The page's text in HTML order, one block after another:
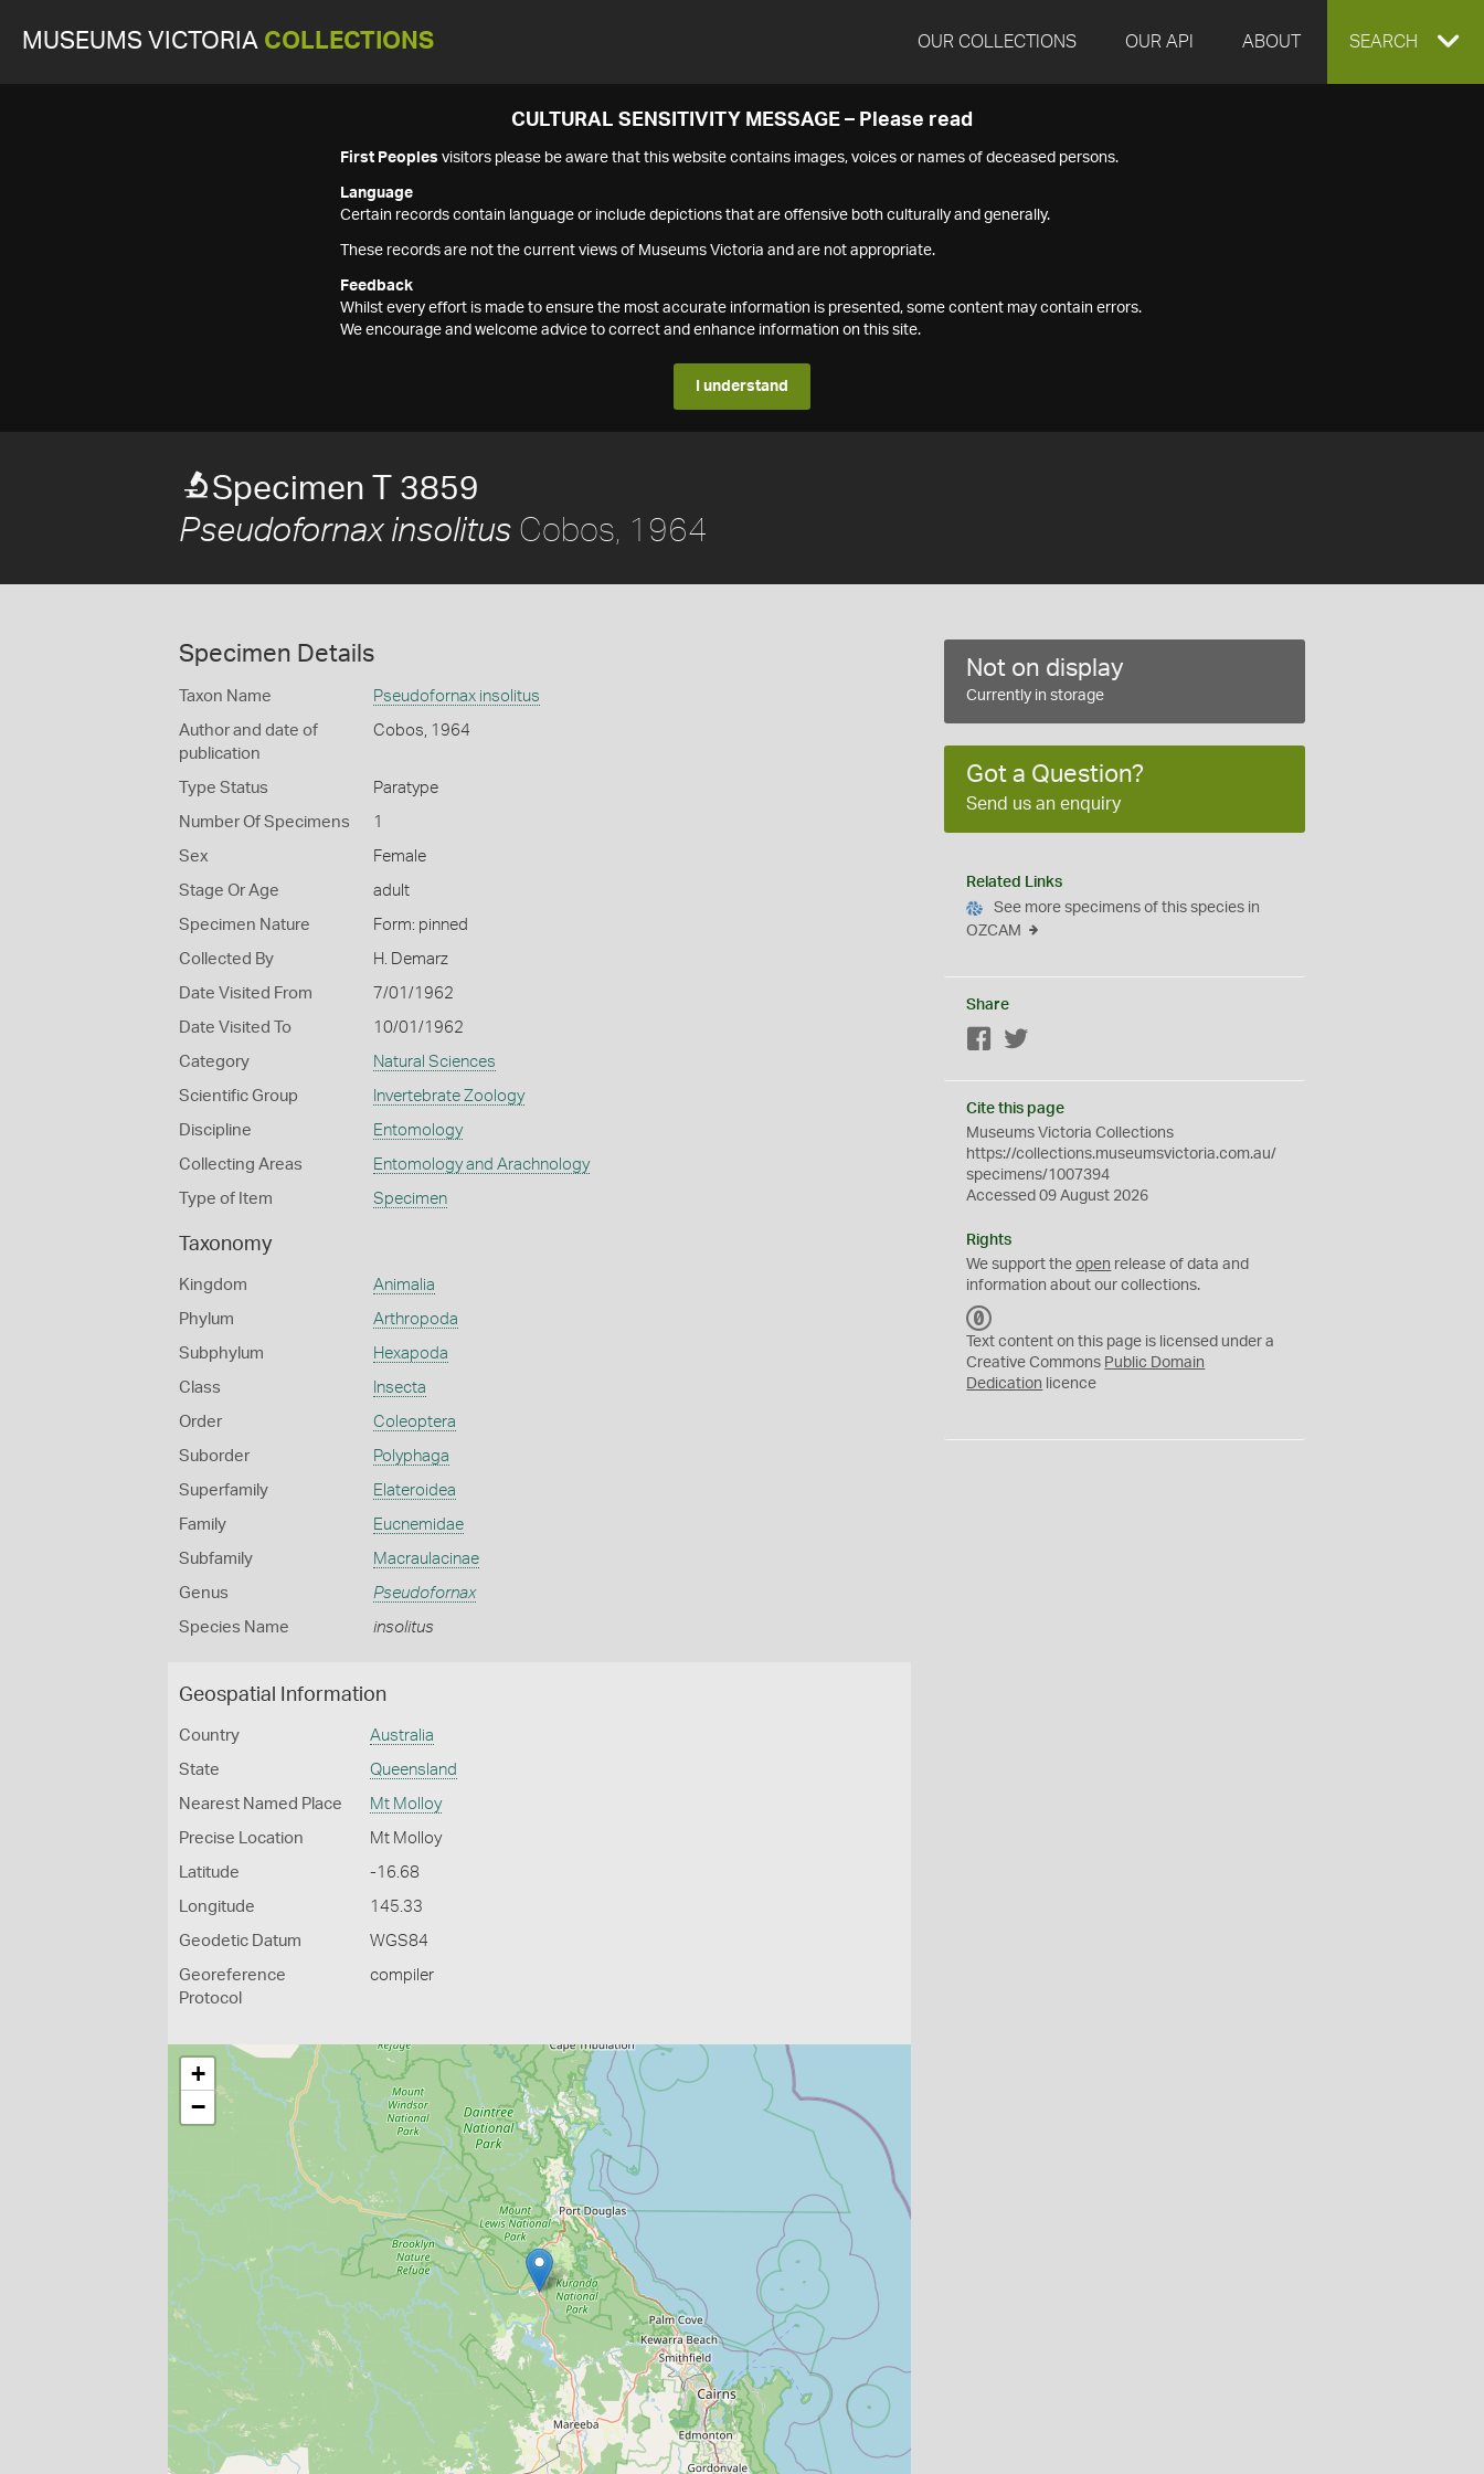
MUSEUMS VICTORIA COLLECTIONS OUR COLLECTIONS OUR API ABOUT EXPAND
SEARCH
CULTURAL SENSITIVITY MESSAGE – Please read
First Peoples visitors please be aware that this website contains images, voices or names of deceased persons.
Language
Certain records contain language or include depictions that are offensive both culturally and generally.
These records are not the current views of Museums Victoria and are not appropriate.
Feedback
Whilst every effort is made to ensure the most accurate information is presented, some content may contain errors.
We encourage and welcome advice to correct and enhance information on this site.
I understand
Specimen T 3859
Pseudofornax insolitus Cobos, 1964
Specimen Details
Taxon Name Pseudofornax insolitus
Author and date of
publication
Cobos, 1964
Type Status Paratype
Number Of Specimens 1
Sex Female
Stage Or Age adult
Specimen Nature Form: pinned
Collected By H. Demarz
Date Visited From 7/01/1962
Date Visited To 10/01/1962
Category Natural Sciences
Scientific Group Invertebrate Zoology
Discipline Entomology
Collecting Areas Entomology and Arachnology
Type of Item Specimen
Taxonomy
Kingdom Animalia
Phylum Arthropoda
Subphylum Hexapoda
Class Insecta
Order Coleoptera
Suborder Polyphaga
Superfamily Elateroidea
Family Eucnemidae
Subfamily Macraulacinae
Genus Pseudofornax
Species Name insolitus
Geospatial Information
Country Australia
State Queensland
Nearest Named Place Mt Molloy
Precise Location Mt Molloy
Latitude -16.68
Longitude 145.33
Geodetic Datum WGS84
Georeference
Protocol
compiler
+
−
Not on display
Currently in storage
Got a Question?
Send us an enquiry
Related Links
See more specimens of this species in
OZCAM
Share
Facebook
Cite this page
Museums Victoria Collections
https://collections.museumsvictoria.com.au/
specimens/1007394
Accessed 09 August 2026
Rights
We support theopen release of data and
information about our collections.
C
0
Text content on this page is licensed under a
Creative Commons Public Domain
Dedication licence